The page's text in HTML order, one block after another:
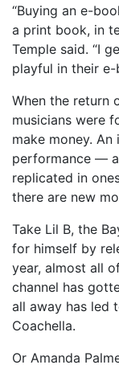
“Buying an e-
a print book, in
Temple said. “I
playful in their
When the return
musicians were
make money.
performance —
replicated in
there are new
Take Lil B, the
for himself by
year, almost all
channel has
all away has led
Coachella.
Or Amanda